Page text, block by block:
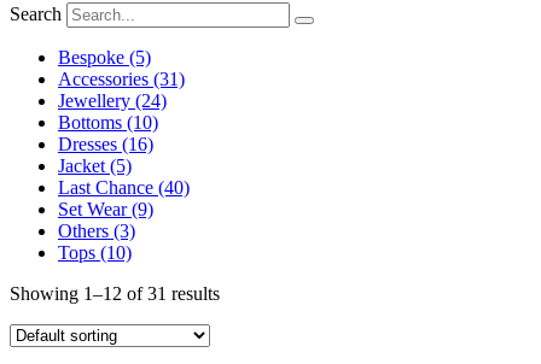
Search
Bespoke (5)
Accessories (31)
Jewellery (24)
Bottoms (10)
Dresses (16)
Jacket (5)
Last Chance (40)
Set Wear(9)
Others (3)
Tops (10)
Showing 1–12 of 31 results